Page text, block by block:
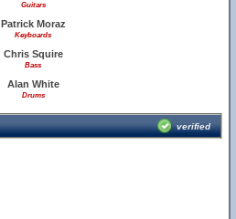
Guitars
Patrick Moraz
Keyboards
Chris Squire
Bass
Alan White
Drums
verified